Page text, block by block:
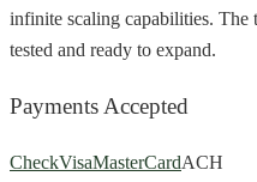
infinite scaling capabilities. The
tested and ready to expand.
Payments Accepted
CheckVisaMasterCardACH